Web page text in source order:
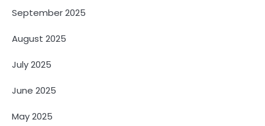
September 2025
August 2025
July 2025
June 2025
May 2025